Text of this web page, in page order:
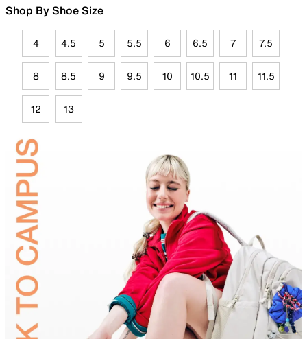
Shop By Shoe Size
4 4.5 5 5.5 6 6.5 7 7.5
8 8.5 9 9.5 10 10.5 11 11.5
12 13